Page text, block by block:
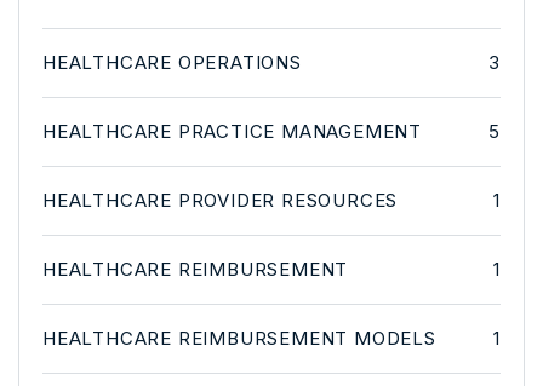
HEALTHCARE OPERATIONS 3
HEALTHCARE PRACTICE MANAGEMENT 5
HEALTHCARE PROVIDER RESOURCES 1
HEALTHCARE REIMBURSEMENT 1
HEALTHCARE REIMBURSEMENT MODELS 1